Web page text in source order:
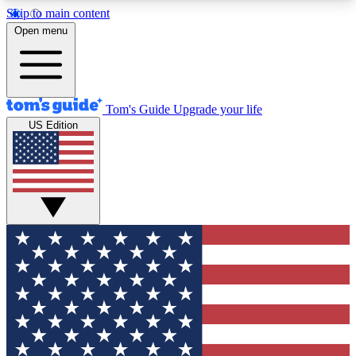
Skip to main content
12
MEMBER FEATURES
Exclusive Newsletters
Tech news direct to your inbox
GET CLUB ACCESS QUICK
For the fastest way to join Tom's Guide Club enter
your email below. We'll send you a confirmation
and sign you up to our newsletter to keep you
updated on all the latest news.
Open menu
Tom's Guide Upgrade your life
US Edition